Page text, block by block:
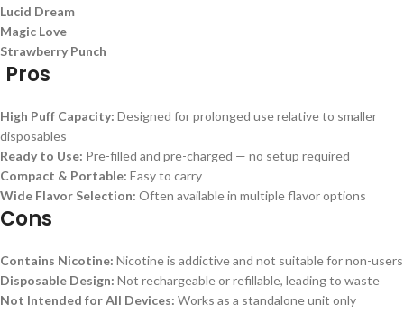
Lucid Dream
Magic Love
Strawberry Punch
Pros
High Puff Capacity: Designed for prolonged use relative to smaller
disposables
Ready to Use: Pre-filled and pre-charged — no setup required
Compact & Portable: Easy to carry
Wide Flavor Selection: Often available in multiple flavor options
Cons
Contains Nicotine: Nicotine is addictive and not suitable for non-users
Disposable Design: Not rechargeable or refillable, leading to waste
Not Intended for All Devices: Works as a standalone unit only